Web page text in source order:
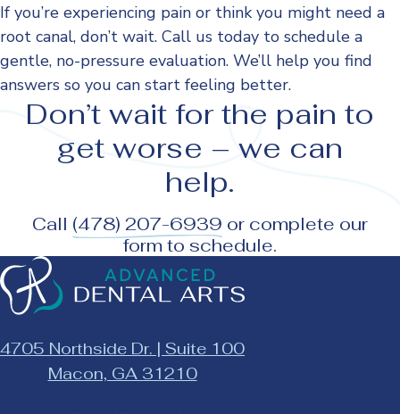
If you’re experiencing pain or think you might need a
root canal, don’t wait. Call us today to schedule a
gentle, no-pressure evaluation. We’ll help you find
answers so you can start feeling better.
Don’t wait for the pain to
get worse – we can
help.
Call (478) 207-6939 or complete our
formto schedule.
Dental
Macon
4705 Northside Dr. | Suite 100
Macon, GA 31210This